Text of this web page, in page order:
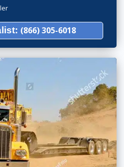
(866) 305-6018